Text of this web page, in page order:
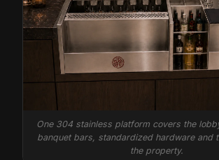
One 304 stainless platform covers the
banquet bars, standardized hardware and
the property.